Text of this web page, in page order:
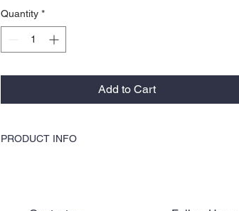
Quantity *
Add to Cart
PRODUCT INFO